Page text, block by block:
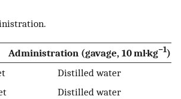
Administration (gavage, 10 ml·kg−1)
Distilled water
Distilled water